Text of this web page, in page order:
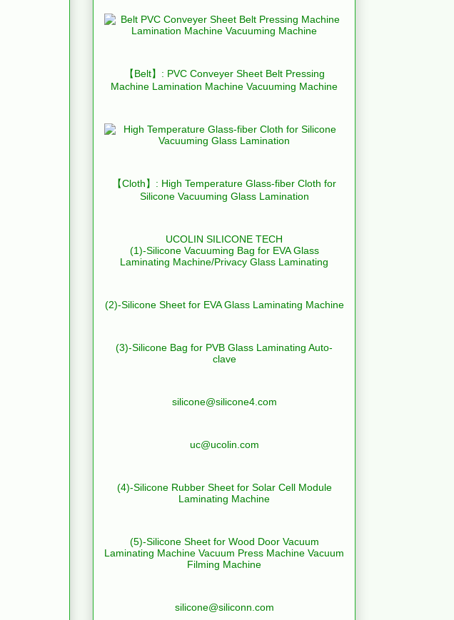
【Belt】: PVC Conveyer Sheet Belt Pressing
Machine Lamination Machine Vacuuming Machine
【Cloth】: High Temperature Glass-fiber Cloth for
Silicone Vacuuming Glass Lamination
UCOLIN SILICONE TECH
(1)-Silicone Vacuuming Bag for EVA Glass
Laminating Machine/Privacy Glass Laminating
(2)-Silicone Sheet for EVA Glass Laminating Machine
(3)-Silicone Bag for PVB Glass Laminating Auto-
clave
silicone@silicone4.com
uc@ucolin.com
(4)-Silicone Rubber Sheet for Solar Cell Module
Laminating Machine
(5)-Silicone Sheet for Wood Door Vacuum
Laminating Machine Vacuum Press Machine Vacuum
Filming Machine
silicone@siliconn.com